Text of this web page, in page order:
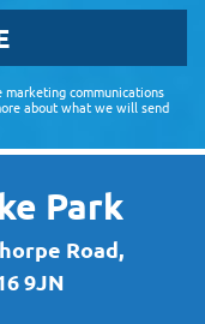
communications
about what we will send
Park
Road,
9JN